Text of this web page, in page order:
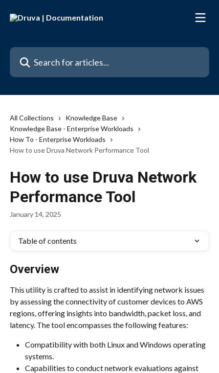
Search for articles...
All Collections
Knowledge Base
Knowledge Base - Enterprise Workloads
How To - Enterprise Workloads
How to use Druva Network Performance Tool
How to use Druva Network
Performance Tool
January 14, 2025
Table of contents
Overview
This utility is crafted to assist in identifying network issues
by assessing the connectivity of customer devices to AWS
regions, offering insights into bandwidth, packet loss, and
latency. The tool encompasses the following features:
Compatibility with both Linux and Windows operating
systems.
Capabilities to conduct network evaluations against